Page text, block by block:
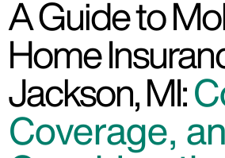
A Guide to
Home
Jackson, MI:
Coverage,